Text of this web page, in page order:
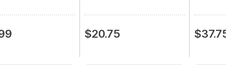
$20.75